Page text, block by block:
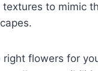
textures to mimic
right flowers for